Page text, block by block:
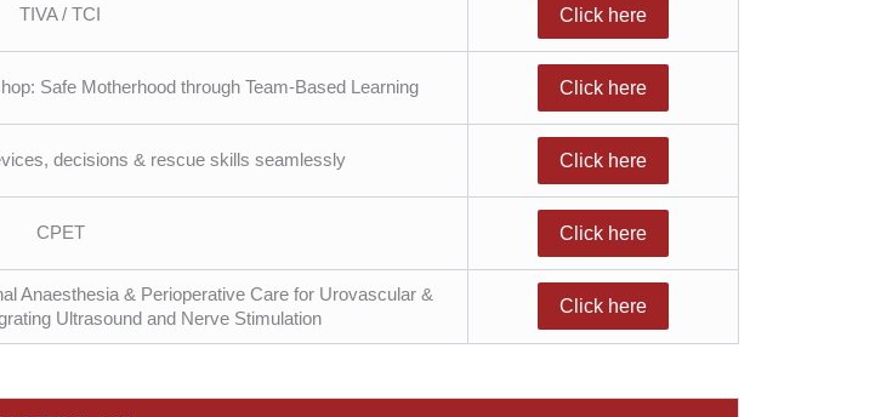
TIVA / TCI Click here
Safe Motherhood through Team-Based Learning Click here
decisions & rescue skills seamlessly Click here
CPET Click here
Anaesthesia & Perioperative Care for Urovascular &
Ultrasound and Nerve Stimulation
Click here